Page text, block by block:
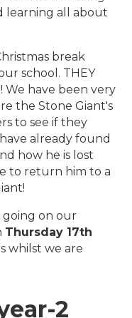
learning all about
break
school. THEY
We have been very
the Stone Giant's
to see if they
already found
how he is lost
to return him to a
going on our
Thursday 17th
whilst we are
2